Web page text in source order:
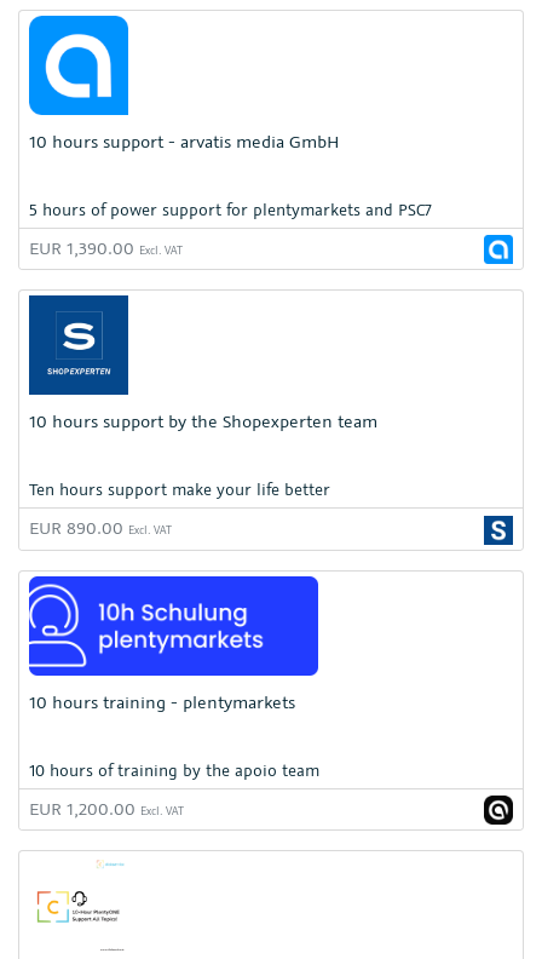
10 hours support - arvatis media GmbH
5 hours of power support for plentymarkets and PSC7
EUR 1,390.00 Excl. VAT
10 hours support by the Shopexperten team
Ten hours support make your life better
EUR 890.00 Excl. VAT
10 hours training - plentymarkets
10 hours of training by the apoio team
EUR 1,200.00 Excl. VAT